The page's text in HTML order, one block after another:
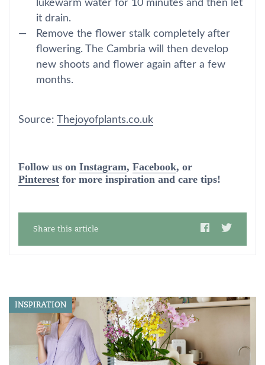
lukewarm water for 10 minutes and then let
it drain.
Remove the flower stalk completely after
flowering. The Cambria will then develop
new shoots and flower again after a few
months.
Source: Thejoyofplants.co.uk
Follow us on Instagram, Facebook, or
Pinterest for more inspiration and care tips!
Share this article
INSPIRATION